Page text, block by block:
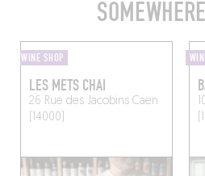
WINE SHOP
LES METS CHAI
26 Rue des JacobinsCaen
(14000)